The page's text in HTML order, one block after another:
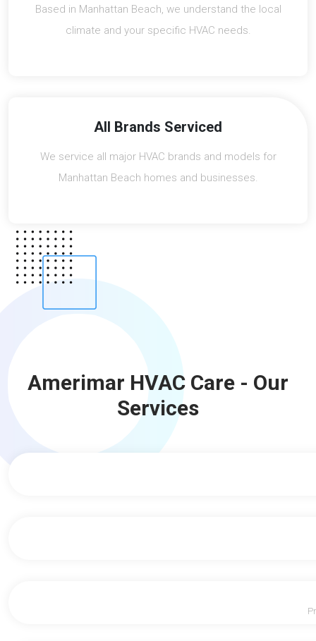
Based in Manhattan Beach, we understand the local
climate and your specific HVAC needs.
All Brands Serviced
We service all major HVAC brands and models for
Manhattan Beach homes and businesses.
Amerimar HVAC Care - Our
Services